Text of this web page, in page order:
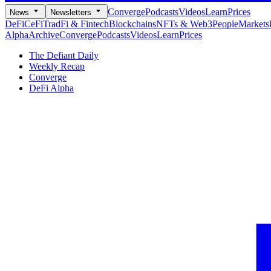
News Newsletters ConvergePodcastsVideosLearnPrices
DeFiCeFiTradFi & FintechBlockchainsNFTs & Web3PeopleMarkets
AlphaArchiveConvergePodcastsVideosLearnPrices
The Defiant Daily
Weekly Recap
Converge
DeFi Alpha